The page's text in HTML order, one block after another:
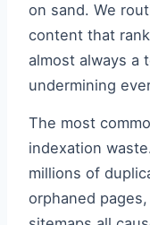
on sand. We
content that
almost always a
undermining
The most
indexation
millions of
orphaned